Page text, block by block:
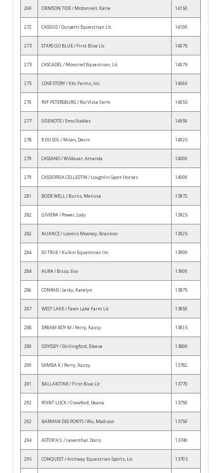
269 CRIMSON TIDE / Mcdonnell, Katie 14150
272 CASSIUS / Durpetti Equestrian Llc 14100
273 STARS GO BLUE / First Blue Llc 14075
273 CASCADEL / Moncrief Equestrian, Llc 14075
275 LOVE STORY / Khc Farms, Inc. 14060
276 RVF PETERSBURG / Rio Vista Farm 14055
277 SIDENOTE / Emo Stables 14050
278 R DU SOL / Milan, Devin 14025
279 CASSANO / Wildauer, Amanda 14000
279 CASSIOPEIA CELLESTIN / Loughlin Sport Horses 14000
281 BODE WELL / Burns, Melissa 13972
282 GIVIERA / Power, Judy 13925
282 NUANCE / Loomis Mooney, Brannon 13925
284 SO TRUE / Kulkin Equestrian Inc 13900
284 AURA / Bisso, Eva 13900
286 CONRAD / Jasky, Katelyn 13875
287 WEST LAKE / Fawn Lake Farm Llc 13850
288 DREAM BOY M / Perry, Kassy 13815
289 ODYSSEY / Shillingford, Eleese 13800
290 SAMBA K / Perry, Kassy 13782
291 BALLANTINE / First Blue Llc 13770
292 POINT LUCK / Crawford, Deana 13750
292 BARMAN DES PONTS / Wu, Madison 13750
294 ASTOR H.S. / Leventhal, Doris 13740
295 CONQUEST / Archway Equestrian Sports, Llc 13703